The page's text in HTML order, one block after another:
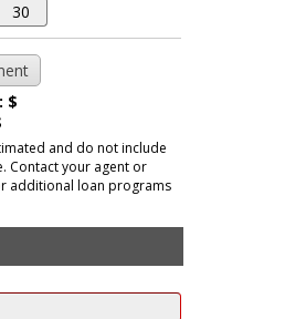
$
and do not include
Contact your agent or
additional loan programs